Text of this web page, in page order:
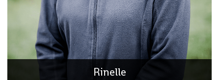
Rinelle